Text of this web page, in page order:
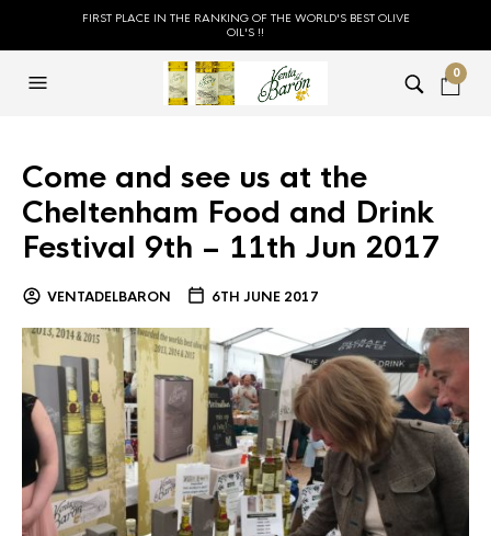
FIRST PLACE IN THE RANKING OF THE WORLD'S BEST OLIVE
OIL'S !!
0
Come and see us at the
Cheltenham Food and Drink
Festival 9th – 11th Jun 2017
VENTADELBARON 6TH JUNE 2017